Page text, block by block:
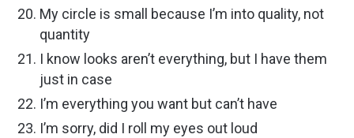
My circle is small because I’m into quality, not
quantity
I know looks aren’t everything, but I have them
just in case
I’m everything you want but can’t have
I’m sorry, did I roll my eyes out loud